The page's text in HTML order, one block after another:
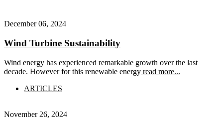
December 06, 2024
Wind Turbine Sustainability
Wind energy has experienced remarkable growth over the last
decade. However for this renewable energy read more...
ARTICLES
November 26, 2024